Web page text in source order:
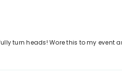
turn heads! Wore this to my event